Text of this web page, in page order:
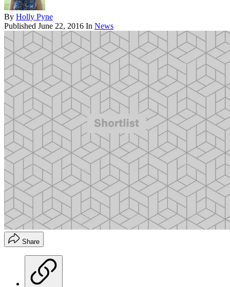
By Holly Pyne
Published June 22, 2016 In News
Share